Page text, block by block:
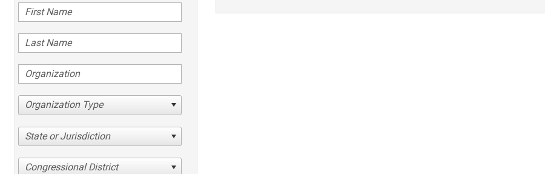
Organization Type
State or Jurisdiction
Congressional District